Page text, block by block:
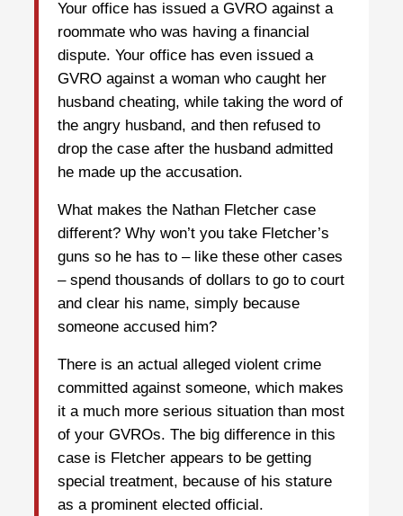
Your office has issued a GVRO against a
roommate who was having a financial
dispute. Your office has even issued a
GVRO against a woman who caught her
husband cheating, while taking the word of
the angry husband, and then refused to
drop the case after the husband admitted
he made up the accusation.
What makes the Nathan Fletcher case
different? Why won’t you take Fletcher’s
guns so he has to – like these other cases
– spend thousands of dollars to go to court
and clear his name, simply because
someone accused him?
There is an actual alleged violent crime
committed against someone, which makes
it a much more serious situation than most
of your GVROs. The big difference in this
case is Fletcher appears to be getting
special treatment, because of his stature
as a prominent elected official.